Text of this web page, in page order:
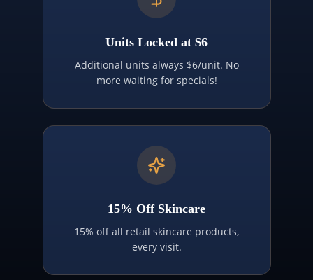
Units Locked at $6
Additional units always $6/unit. No
more waiting for specials!
15% Off Skincare
15% off all retail skincare products,
every visit.